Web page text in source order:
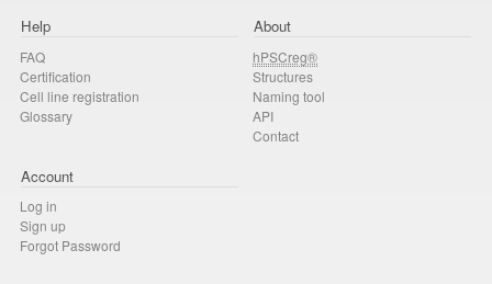
Help
FAQ
Certification
Cell line registration
Glossary
About
hPSCreg®
Structures
Naming tool
API
Contact
Account
Log in
Sign up
Forgot Password